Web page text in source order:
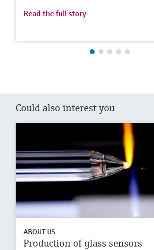
Read the full story
Could also interest you
ABOUT US
Production of glass sensors